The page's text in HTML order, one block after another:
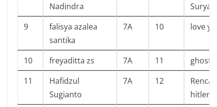
Nadindra
Surya
9
falisya azalea
santika
7A 10 love
10 freyaditta zs 7A 11
ghost
11
Hafidzul
Sugianto
7A 12
hitler